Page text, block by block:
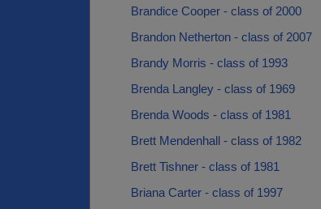
Brandice Cooper - class of 2000
Brandon Netherton - class of 2007
Brandy Morris - class of 1993
Brenda Langley - class of 1969
Brenda Woods - class of 1981
Brett Mendenhall - class of 1982
Brett Tishner - class of 1981
Briana Carter - class of 1997